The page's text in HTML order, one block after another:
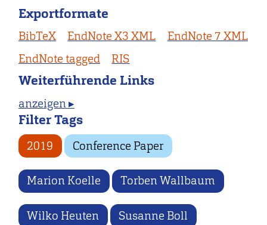
Exportformate
BibTeX EndNote X3 XML
EndNote 7 XML
EndNote tagged
RIS
Weiterführende Links
anzeigen ▸
Filter Tags
2019 Conference Paper
Marion Koelle Torben Wallbaum
Wilko Heuten Susanne Boll